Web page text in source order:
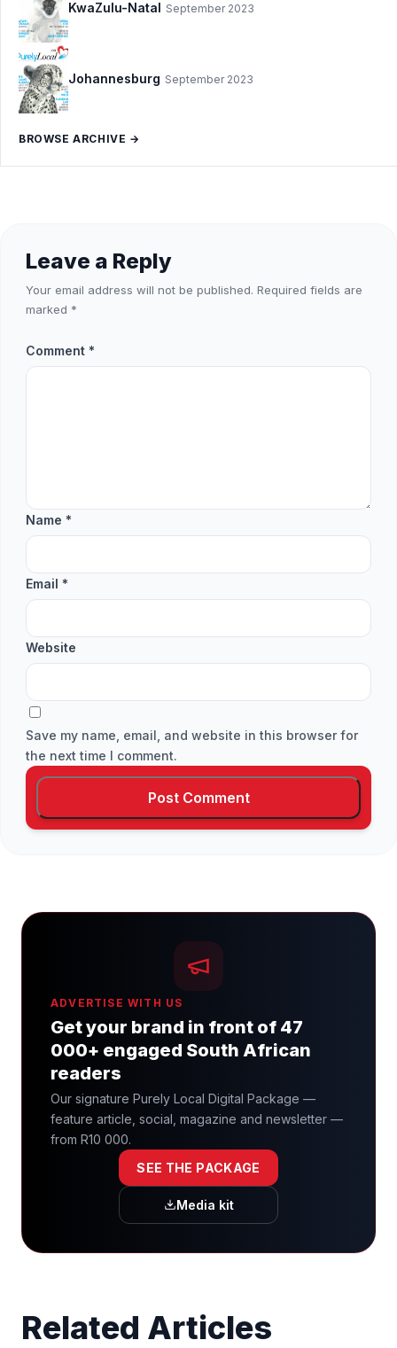
KwaZulu-Natal September 2023
Johannesburg September 2023
BROWSE ARCHIVE →
Leave a Reply
Your email address will not be published. Required fields are
marked *
Comment *
Name *
Email *
Website
Save my name, email, and website in this browser for
the next time I comment.
ADVERTISE WITH US
Get your brand in front of 47
000+ engaged South African
readers
Our signature Purely Local Digital Package —
feature article, social, magazine and newsletter —
from R10 000.
SEE THE PACKAGE
Media kit
Related Articles